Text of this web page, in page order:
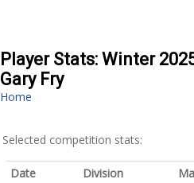
Player Stats: Winter
Gary Fry
Home
Selected competition stats:
Date Division